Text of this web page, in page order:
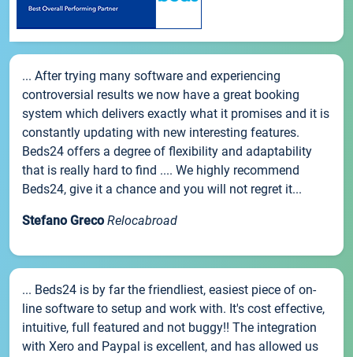
... After trying many software and experiencing
controversial results we now have a great booking
system which delivers exactly what it promises and it is
constantly updating with new interesting features.
Beds24 offers a degree of flexibility and adaptability
that is really hard to find .... We highly recommend
Beds24, give it a chance and you will not regret it...
Stefano Greco Relocabroad
... Beds24 is by far the friendliest, easiest piece of on-
line software to setup and work with. It's cost effective,
intuitive, full featured and not buggy!! The integration
with Xero and Paypal is excellent, and has allowed us